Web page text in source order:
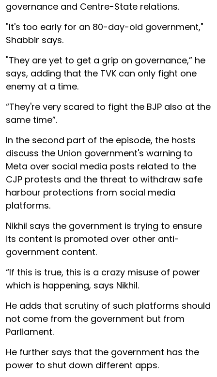
governance and Centre-State relations.
"It's too early for an 80-day-old government,"
Shabbir says.
"They are yet to get a grip on governance,” he
says, adding that the TVK can only fight one
enemy at a time.
“They're very scared to fight the BJP also at the
same time”.
In the second part of the episode, the hosts
discuss the Union government's warning to
Meta over social media posts related to the
CJP protests and the threat to withdraw safe
harbour protections from social media
platforms.
Nikhil says the government is trying to ensure
its content is promoted over other anti-
government content.
“If this is true, this is a crazy misuse of power
which is happening, says Nikhil.
He adds that scrutiny of such platforms should
not come from the government but from
Parliament.
He further says that the government has the
power to shut down different apps.